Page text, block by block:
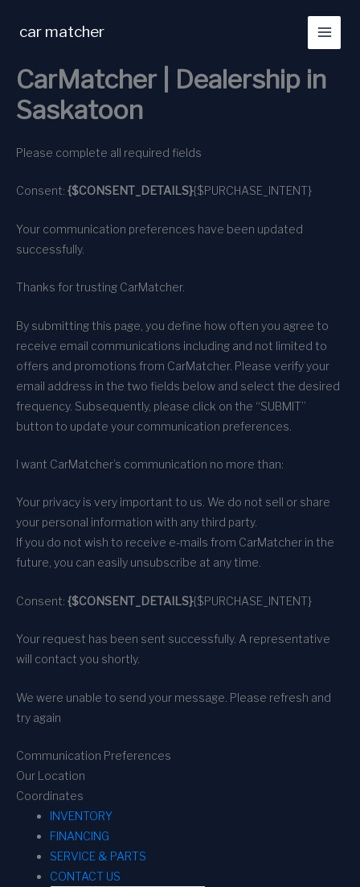
car matcher
CarMatcher | Dealership in
Saskatoon
Please complete all required fields
Consent: {$CONSENT_DETAILS}{$PURCHASE_INTENT}
Your communication preferences have been updated
successfully.
Thanks for trusting CarMatcher.
By submitting this page, you define how often you agree to
receive email communications including and not limited to
offers and promotions from CarMatcher. Please verify your
email address in the two fields below and select the desired
frequency. Subsequently, please click on the “SUBMIT”
button to update your communication preferences.
I want CarMatcher’s communication no more than:
Your privacy is very important to us. We do not sell or share
your personal information with any third party.
If you do not wish to receive e-mails from CarMatcher in the
future, you can easily unsubscribe at any time.
Consent: {$CONSENT_DETAILS}{$PURCHASE_INTENT}
Your request has been sent successfully. A representative
will contact you shortly.
We were unable to send your message. Please refresh and
try again
Communication Preferences
Our Location
Coordinates
INVENTORY
FINANCING
SERVICE & PARTS
CONTACT US